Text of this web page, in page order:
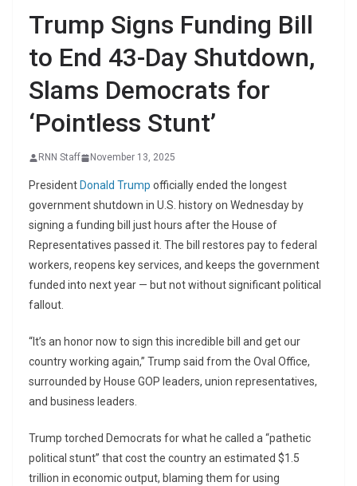
Trump Signs Funding Bill
to End 43-Day Shutdown,
Slams Democrats for
‘Pointless Stunt’
RNN Staff November 13, 2025
President Donald Trump officially ended the longest
government shutdown in U.S. history on Wednesday by
signing a funding bill just hours after the House of
Representatives passed it. The bill restores pay to federal
workers, reopens key services, and keeps the government
funded into next year — but not without significant political
fallout.
“It’s an honor now to sign this incredible bill and get our
country working again,” Trump said from the Oval Office,
surrounded by House GOP leaders, union representatives,
and business leaders.
Trump torched Democrats for what he called a “pathetic
political stunt” that cost the country an estimated $1.5
trillion in economic output, blaming them for using